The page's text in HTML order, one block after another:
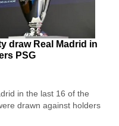
draw Real Madrid in
PSG
in the last 16 of the
drawn against holders